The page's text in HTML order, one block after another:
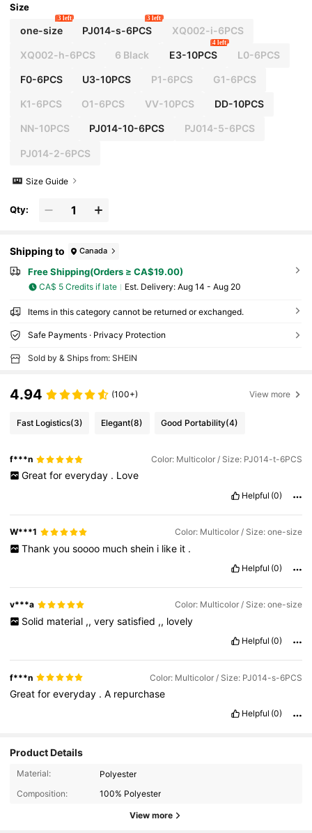
Beauty Home Bedroom Decor Hair Elastics,Fe
stival,Party
Size
one-size
3 left
PJ014-s-6PCS
3 left
XQ002-i-6PCS
XQ002-h-6PCS 6 Black E3-10PCS
4 left
L0-6PCS
F0-6PCS U3-10PCS P1-6PCS G1-6PCS
K1-6PCS O1-6PCS VV-10PCS DD-10PCS
NN-10PCS PJ014-10-6PCS PJ014-5-6PCS
PJ014-2-6PCS
Size Guide
Qty:
Shipping to Canada
Free Shipping(Orders ≥ CA$19.00)
CA$ 5 Credits if late ​Est. Delivery: Aug 14 - Aug 20
Items in this category cannot be returned or exchanged.
Safe Payments · Privacy Protection
Sold by & Ships from: SHEIN
4.94 (100+) View more
Fast Logistics(3) Elegant(8) Good Portability(4)
f***n Color: Multicolor / Size: PJ014-t-6PCS
Great for everyday . Love
Helpful (0)
W***1 Color: Multicolor / Size: one-size
Thank you soooo much shein i like it .
Helpful (0)
v***a Color: Multicolor / Size: one-size
Solid material ,, very satisfied ,, lovely
Helpful (0)
f***n Color: Multicolor / Size: PJ014-s-6PCS
Greatforeveryday .A repurchase
Helpful (0)
Product Details
Material:
Polyester
Composition:
100% Polyester
View more
359 Followers